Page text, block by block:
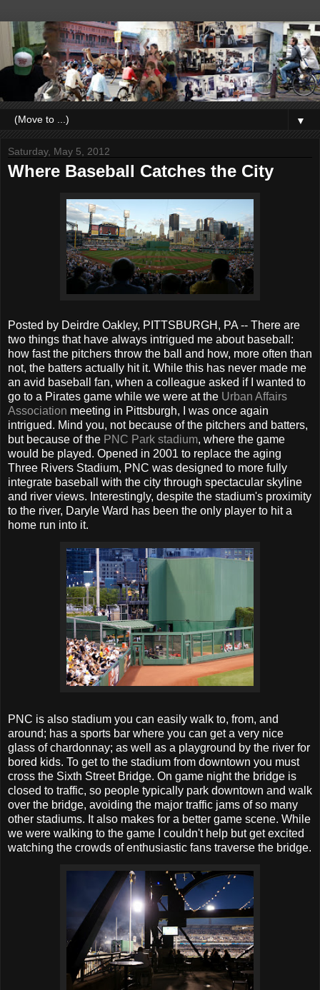
▼
Saturday, May 5, 2012
Where Baseball Catches the City
Posted by Deirdre Oakley, PITTSBURGH, PA -- There are
two things that have always intrigued me about baseball:
how fast the pitchers throw the ball and how, more often than
not, the batters actually hit it. While this has never made me
an avid baseball fan, when a colleague asked if I wanted to
go to a Pirates game while we were at the Urban Affairs
Association meeting in Pittsburgh, I was once again
intrigued. Mind you, not because of the pitchers and batters,
but because of the PNC Park stadium, where the game
would be played. Opened in 2001 to replace the aging
Three Rivers Stadium, PNC was designed to more fully
integrate baseball with the city through spectacular skyline
and river views. Interestingly, despite the stadium's proximity
to the river, Daryle Ward has been the only player to hit a
home run into it.
PNC is also stadium you can easily walk to, from, and
around; has a sports bar where you can get a very nice
glass of chardonnay; as well as a playground by the river for
bored kids. To get to the stadium from downtown you must
cross the Sixth Street Bridge. On game night the bridge is
closed to traffic, so people typically park downtown and walk
over the bridge, avoiding the major traffic jams of so many
other stadiums. It also makes for a better game scene. While
we were walking to the game I couldn't help but get excited
watching the crowds of enthusiastic fans traverse the bridge.